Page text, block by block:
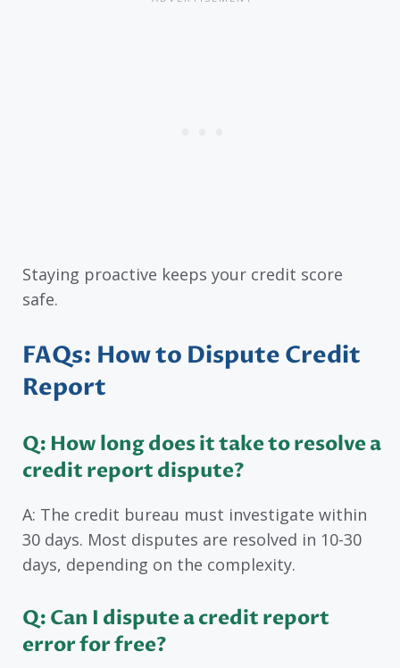
Staying proactive keeps your credit score
safe.
FAQs: How to Dispute Credit
Report
Q: How long does it take to resolve a
credit report dispute?
A: The credit bureau must investigate within
30 days. Most disputes are resolved in 10-30
days, depending on the complexity.
Q: Can I dispute a credit report
error for free?